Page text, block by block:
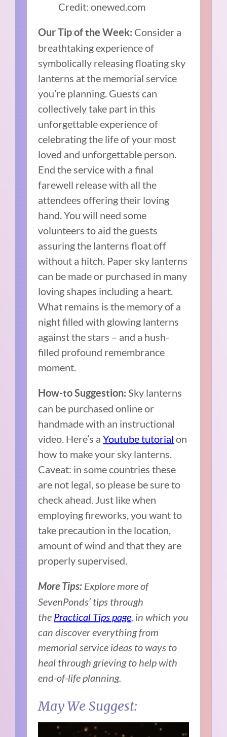
Credit: onewed.com
Our Tip of the Week: Consider a
breathtaking experience of
symbolically releasing floating sky
lanterns at the memorial service
you’re planning. Guests can
collectively take part in this
unforgettable experience of
celebrating the life of your most
loved and unforgettable person.
End the service with a final
farewell release with all the
attendees offering their loving
hand. You will need some
volunteers to aid the guests
assuring the lanterns float off
without a hitch. Paper sky lanterns
can be made or purchased in many
loving shapes including a heart.
What remains is the memory of a
night filled with glowing lanterns
against the stars – and a hush-
filled profound remembrance
moment.
How-to Suggestion: Sky lanterns
can be purchased online or
handmade with an instructional
video. Here’s aYoutube tutorial on
how to make your sky lanterns.
Caveat: in some countries these
are not legal, so please be sure to
check ahead. Just like when
employing fireworks, you want to
take precaution in the location,
amount of wind and that they are
properly supervised.
More Tips: Explore more of
SevenPonds’ tips through
the Practical Tips page, in which you
can discover everything from
memorial service ideas to ways to
heal through grieving to help with
end-of-life planning.
May We Suggest: